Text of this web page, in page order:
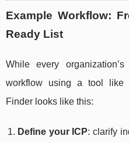
Example Workflow:
Ready List
While every
workflow using a tool like
Finder looks like this:
Define your ICP: clarify